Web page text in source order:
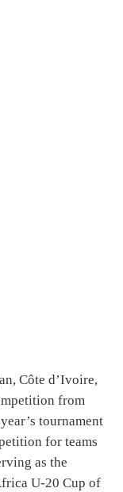
Côte d’Ivoire,
from
tournament
for teams
as the
U-20 Cup of